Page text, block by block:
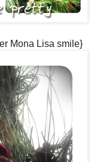
Mona Lisa smile}